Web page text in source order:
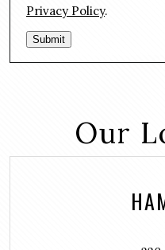
Privacy Policy.
Submit
Our